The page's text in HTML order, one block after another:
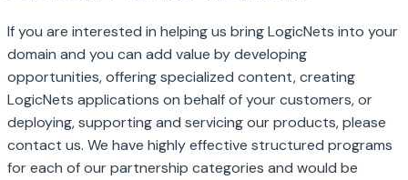
If you are interested in helping us bring LogicNets into your
domain and you can add value by developing
opportunities, offering specialized content, creating
LogicNets applications on behalf of your customers, or
deploying, supporting and servicing our products, please
contact us. We have highly effective structured programs
for each of our partnership categories and would be